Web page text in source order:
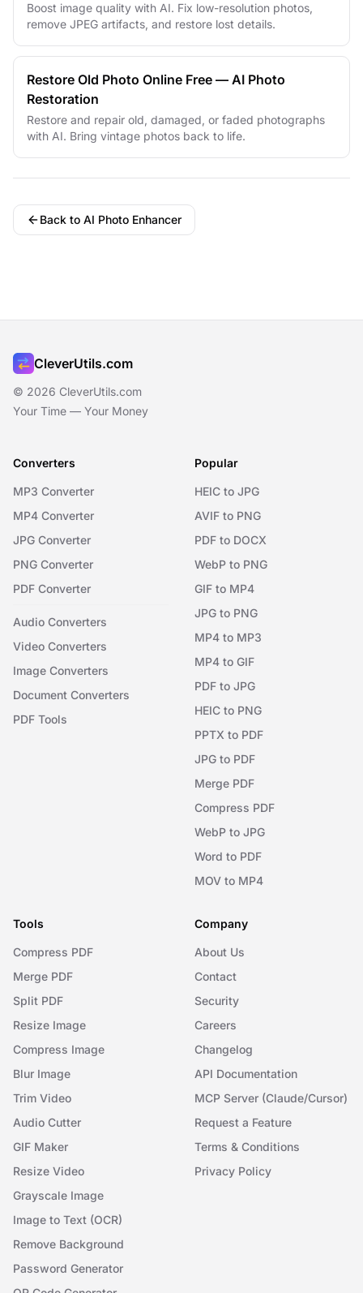
Boost image quality with AI. Fix low-resolution photos,
remove JPEG artifacts, and restore lost details.
Restore Old Photo Online Free — AI Photo
Restoration
Restore and repair old, damaged, or faded photographs
with AI. Bring vintage photos back to life.
Back to AI Photo Enhancer
CleverUtils.com
© 2026 CleverUtils.com
Your Time — Your Money
Converters
MP3 Converter
MP4 Converter
JPG Converter
PNG Converter
PDF Converter
Audio Converters
Video Converters
Image Converters
Document Converters
PDF Tools
Popular
HEIC to JPG
AVIF to PNG
PDF to DOCX
WebP to PNG
GIF to MP4
JPG to PNG
MP4 to MP3
MP4 to GIF
PDF to JPG
HEIC to PNG
PPTX to PDF
JPG to PDF
Merge PDF
Compress PDF
WebP to JPG
Word to PDF
MOV to MP4
Tools
Compress PDF
Merge PDF
Split PDF
Resize Image
Compress Image
Blur Image
Trim Video
Audio Cutter
GIF Maker
Resize Video
Grayscale Image
Image to Text (OCR)
Remove Background
Password Generator
Company
About Us
Contact
Security
Careers
Changelog
API Documentation
MCP Server (Claude/Cursor)
Request a Feature
Terms & Conditions
Privacy Policy